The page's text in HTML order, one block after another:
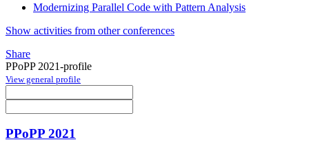
Modernizing Parallel Code with Pattern Analysis
Show activities from other conferences
Share
PPoPP 2021-profile
View general profile
PPoPP 2021